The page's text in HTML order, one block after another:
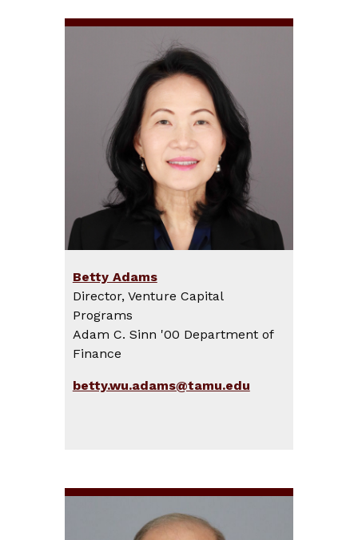
Betty Adams
Director, Venture Capital
Programs
Adam C. Sinn '00 Department of
Finance
betty.wu.adams@tamu.edu